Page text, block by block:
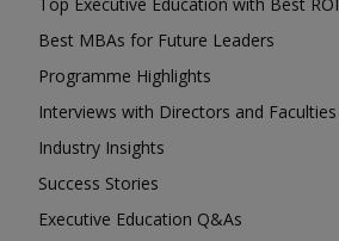
Best MBAs for Future Leaders
Programme Highlights
Interviews with Directors and Faculties
Industry Insights
Success Stories
Executive Education Q&As